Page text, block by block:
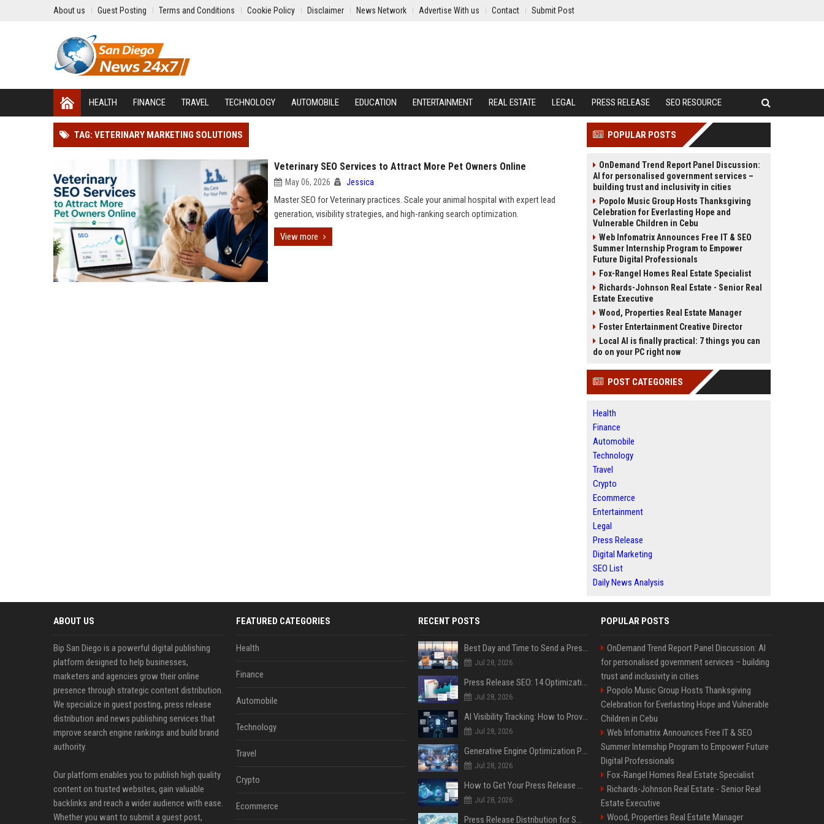
About us Guest Posting Terms and Conditions Cookie Policy Disclaimer News Network Advertise With us Contact Submit Post
HEALTH FINANCE TRAVEL TECHNOLOGY AUTOMOBILE EDUCATION ENTERTAINMENT REAL ESTATE LEGAL PRESS RELEASE SEO RESOURCE
TAG: VETERINARY MARKETING SOLUTIONS
Veterinary SEO Services to Attract More Pet Owners Online
May 06, 2026 Jessica
Master SEO for Veterinary practices. Scale your animal hospital with expert lead
generation, visibility strategies, and high-ranking search optimization.
View more
POPULAR POSTS
OnDemand Trend Report Panel Discussion:
AI for personalised government services –
building trust and inclusivity in cities
Popolo Music Group Hosts Thanksgiving
Celebration for Everlasting Hope and
Vulnerable Children in Cebu
Web Infomatrix Announces Free IT & SEO
Summer Internship Program to Empower
Future Digital Professionals
Fox-Rangel Homes Real Estate Specialist
Richards-Johnson Real Estate - Senior Real
Estate Executive
Wood, Properties Real Estate Manager
Foster Entertainment Creative Director
Local AI is finally practical: 7 things you can
do on your PC right now
POST CATEGORIES
Health
Finance
Automobile
Technology
Travel
Crypto
Ecommerce
Entertainment
Legal
Press Release
Digital Marketing
SEO List
Daily News Analysis
ABOUT US
Bip San Diego is a powerful digital publishing
platform designed to help businesses,
marketers and agencies grow their online
presence through strategic content distribution.
We specialize in guest posting, press release
distribution and news publishing services that
improve search engine rankings and build brand
authority.
Our platform enables you to publish high quality
content on trusted websites, gain valuable
backlinks and reach a wider audience with ease.
Whether you want to submit a guest post,
FEATURED CATEGORIES
Health
Finance
Automobile
Technology
Travel
Crypto
Ecommerce
RECENT POSTS
Best Day and Time to Send a Press Release for Media Pick Up
Jul 28, 2026
Press Release SEO: 14 Optimizations That Actually Move Rankings
Jul 28, 2026
AI Visibility Tracking: How to Prove Your PR Got Cited
Jul 28, 2026
Generative Engine Optimization PR Starter Guide
Jul 28, 2026
How to Get Your Press Release Cited in Google AI Overviews
Jul 28, 2026
Press Release Distribution for Small Business Cheapest Path to Real Coverage
POPULAR POSTS
OnDemand Trend Report Panel Discussion: AI
for personalised government services – building
trust and inclusivity in cities
Popolo Music Group Hosts Thanksgiving
Celebration for Everlasting Hope and Vulnerable
Children in Cebu
Web Infomatrix Announces Free IT & SEO
Summer Internship Program to Empower Future
Digital Professionals
Fox-Rangel Homes Real Estate Specialist
Richards-Johnson Real Estate - Senior Real
Estate Executive
Wood, Properties Real Estate Manager